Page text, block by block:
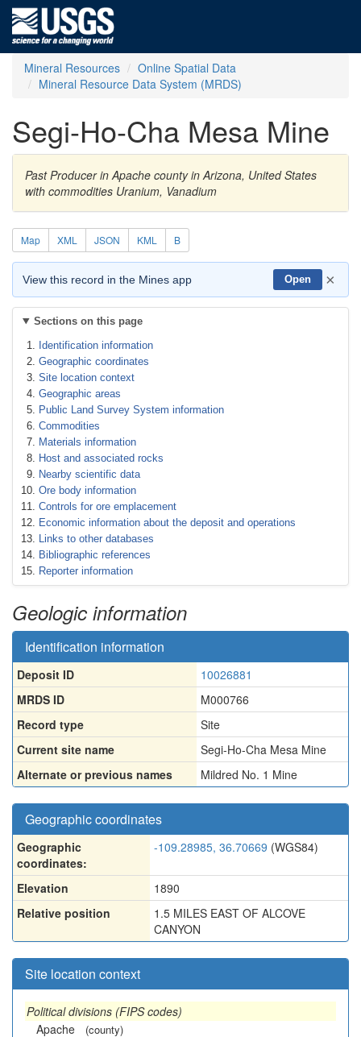
Mineral Resources
Online Spatial Data
Mineral Resource Data System (MRDS)
Segi-Ho-Cha Mesa Mine
Past Producer in Apache county in Arizona, United States
with commodities Uranium, Vanadium
Map XML JSON KML B
View this record in the Mines app Open ×
Sections on this page
Identification information
Geographic coordinates
Site location context
Geographic areas
Public Land Survey System information
Commodities
Materials information
Host and associated rocks
Nearby scientific data
Ore body information
Controls for ore emplacement
Economic information about the deposit and operations
Links to other databases
Bibliographic references
Reporter information
Geologic information
Identification information
Deposit ID
10026881
MRDS ID
M000766
Record type
Site
Current site name
Segi-Ho-Cha Mesa Mine
Alternate or previous names
Mildred No. 1 Mine
Geographic coordinates
Geographic
coordinates:
-109.28985, 36.70669 (WGS84)
Elevation
1890
Relative position
1.5 MILES EAST OF ALCOVE
CANYON
Site location context
Political divisions (FIPS codes)
Apache
(county)